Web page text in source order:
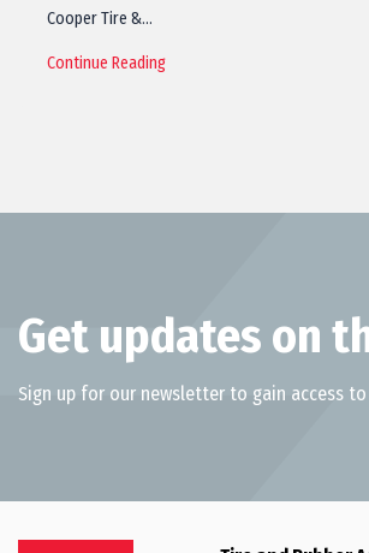
Cooper Tire &…
Continue Reading
Get updates on
Sign up for our newsletter to gain access